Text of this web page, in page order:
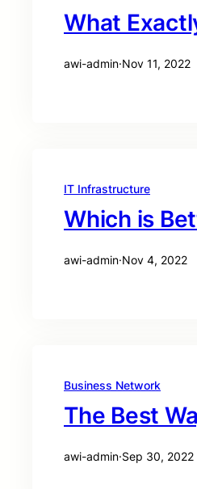
What
awi-admin·Nov 11, 2022
IT Infrastructure
Which is
awi-admin·Nov 4, 2022
Business Network
The Best
awi-admin·Sep 30, 2022